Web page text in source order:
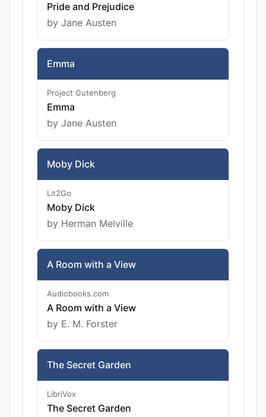
Pride and Prejudice
by Jane Austen
Emma
Project Gutenberg
Emma
by Jane Austen
Moby Dick
Lit2Go
Moby Dick
by Herman Melville
A Room with a View
Audiobooks.com
A Room with a View
by E. M. Forster
The Secret Garden
LibriVox
The Secret Garden